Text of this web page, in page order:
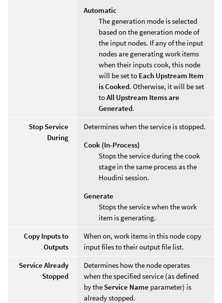
Automatic
The generation mode is selected
based on the generation mode of
the input nodes. If any of the input
nodes are generating work items
when their inputs cook, this node
will be set to Each Upstream Item
is Cooked. Otherwise, it will be set
toAll Upstream Items are
Generated.
Stop Service
During
Determines when the service is stopped.
Cook (In-Process)
Stops the service during the cook
stage in the same process as the
Houdini session.
Generate
Stops the service when the work
item is generating.
Copy Inputs to
Outputs
When on, work items in this node copy
input files to their output file list.
Service Already
Stopped
Determines how the node operates
when the specified service (as defined
by the Service Name parameter) is
already stopped.